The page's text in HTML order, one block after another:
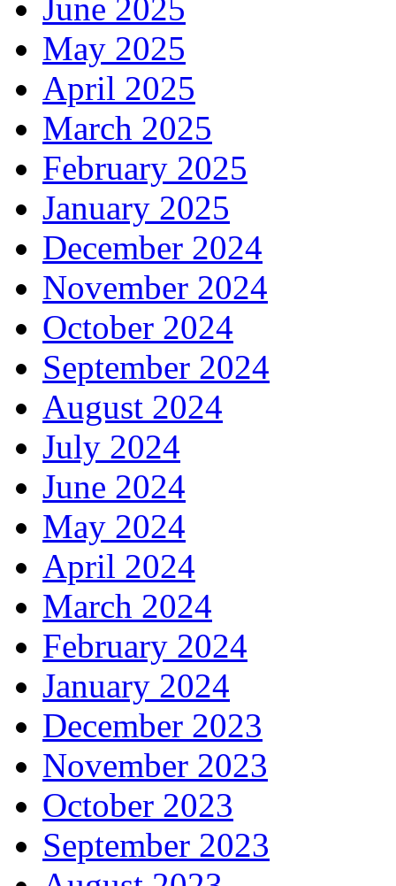
June 2025
May 2025
April 2025
March 2025
February 2025
January 2025
December 2024
November 2024
October 2024
September 2024
August 2024
July 2024
June 2024
May 2024
April 2024
March 2024
February 2024
January 2024
December 2023
November 2023
October 2023
September 2023